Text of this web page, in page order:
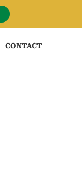
CONTACT